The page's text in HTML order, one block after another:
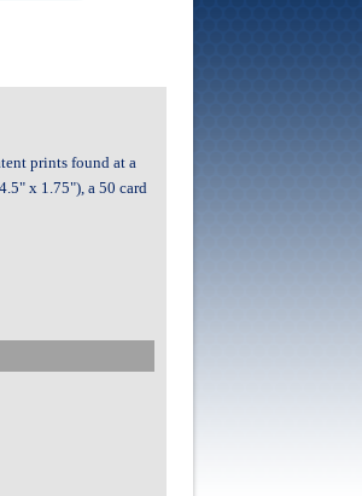
prints found at a
x 1.75"), a 50 card